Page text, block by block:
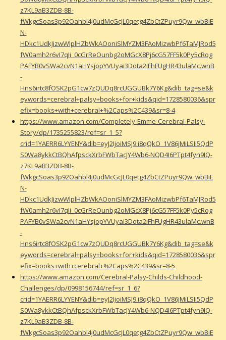
z7KL9aB3ZDB-8B-
fWkgcSoas3p92Oahbl4j0udMcGcJL0qetg4ZbCtZPuyr9Qw_wbBiE
N-
HDkc1UdkJizwWlplHZbWkAOoniSlMYZM3FAoMizwbPf6TaMJRod5
fW0amh2r6vI7qIi_0cGrReOunbg2oMGcX8Pj6cG57FF5k0Py5cRog
PAFYB0vSWa2cvN1aHYsjopYVUyai3Dota2iFhFUgHR43ulaMc.wnB
-
Hns6irtc8fOSK2pG1cw7zQUDq8rcUGGUBk7Y6Kg&dib_tag=se&k
eywords=cerebral+palsy+books+for+kids&qid=1728580036&spr
efix=books+with+cerebral+%2Caps%2C439&sr=8-4
https://www.amazon.com/Completely-Emme-Cerebral-Palsy-
Story/dp/1735255823/ref=sr_1_5?
crid=1YAERR6LYYENY&dib=eyJ2IjoiMSJ9.i8qQkO_1V86jMiLSIi5QdP
S0Wa8ykkCtBQhAfpsckXrbFWbTacJY4Wb6-NQD4I6PTpt4fyn9IQ-
z7KL9aB3ZDB-8B-
fWkgcSoas3p92Oahbl4j0udMcGcJL0qetg4ZbCtZPuyr9Qw_wbBiE
N-
HDkc1UdkJizwWlplHZbWkAOoniSlMYZM3FAoMizwbPf6TaMJRod5
fW0amh2r6vI7qIi_0cGrReOunbg2oMGcX8Pj6cG57FF5k0Py5cRog
PAFYB0vSWa2cvN1aHYsjopYVUyai3Dota2iFhFUgHR43ulaMc.wnB
-
Hns6irtc8fOSK2pG1cw7zQUDq8rcUGGUBk7Y6Kg&dib_tag=se&k
eywords=cerebral+palsy+books+for+kids&qid=1728580036&spr
efix=books+with+cerebral+%2Caps%2C439&sr=8-5
https://www.amazon.com/Cerebral-Palsy-Childs-Childhood-
Challenges/dp/0998156744/ref=sr_1_6?
crid=1YAERR6LYYENY&dib=eyJ2IjoiMSJ9.i8qQkO_1V86jMiLSIi5QdP
S0Wa8ykkCtBQhAfpsckXrbFWbTacJY4Wb6-NQD4I6PTpt4fyn9IQ-
z7KL9aB3ZDB-8B-
fWkgcSoas3p92Oahbl4j0udMcGcJL0qetg4ZbCtZPuyr9Qw_wbBiE